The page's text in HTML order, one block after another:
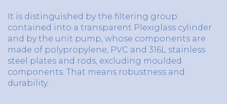
It is distinguished by the filtering group
contained into a transparent Plexiglass cylinder
and by the unit pump, whose components are
made of polypropylene, PVC and 316L stainless
steel plates and rods, excluding moulded
components. That means robustness and
durability..